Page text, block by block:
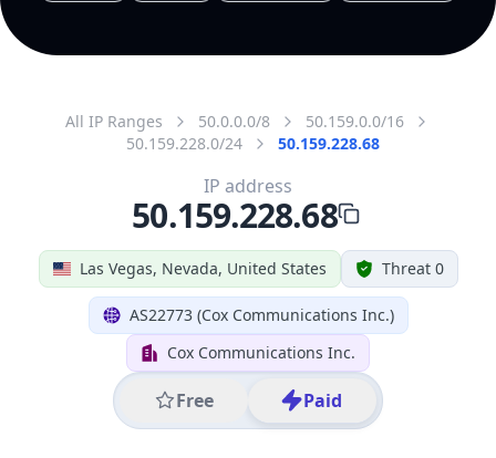
All IP Ranges 50.0.0.0/8
50.159.0.0/16
50.159.228.0/24
50.159.228.68
Las Vegas, Nevada, United States Threat 0
AS22773 (Cox Communications Inc.)
Cox Communications Inc.
Free Paid
IP address
50.159.228.68